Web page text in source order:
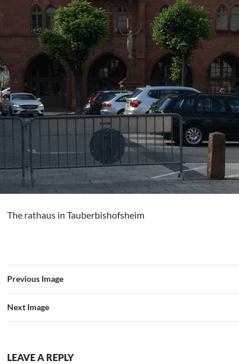
The rathaus in Tauberbishofsheim
Previous Image
Next Image
LEAVE A REPLY